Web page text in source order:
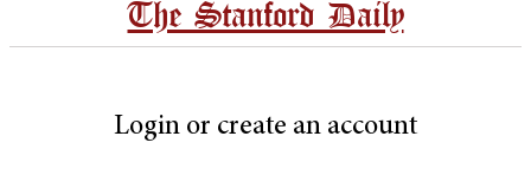
The Stanford Daily
Login or create an account